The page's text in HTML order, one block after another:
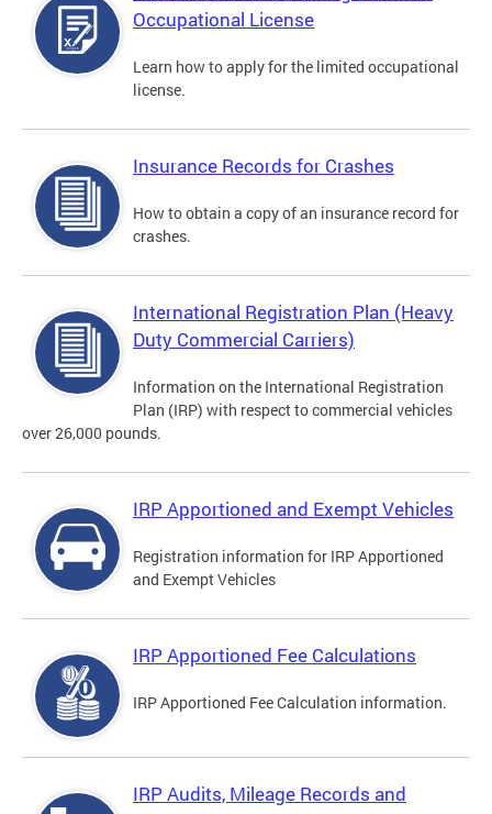
Occupational License
Learn how to apply for the limited occupational
license.
Insurance Records for Crashes
How to obtain a copy of an insurance record for
crashes.
International Registration Plan (Heavy
Duty Commercial Carriers)
Information on the International Registration
Plan (IRP) with respect to commercial vehicles
over 26,000 pounds.
IRP Apportioned and Exempt Vehicles
Registration information for IRP Apportioned
and Exempt Vehicles
IRP Apportioned Fee Calculations
IRP Apportioned Fee Calculation information.
IRP Audits, Mileage Records and